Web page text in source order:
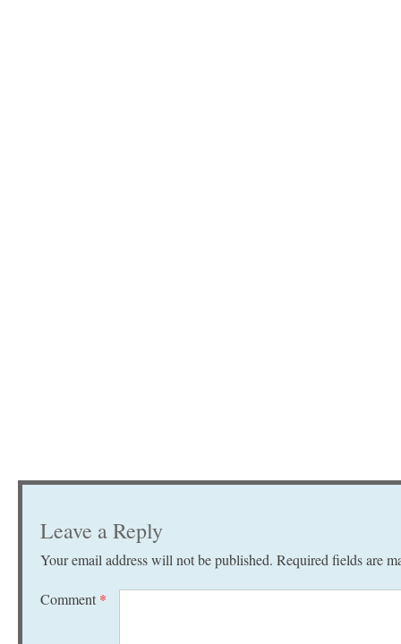
Leave a Reply
Your email address will not be published. Required fields are
Comment *